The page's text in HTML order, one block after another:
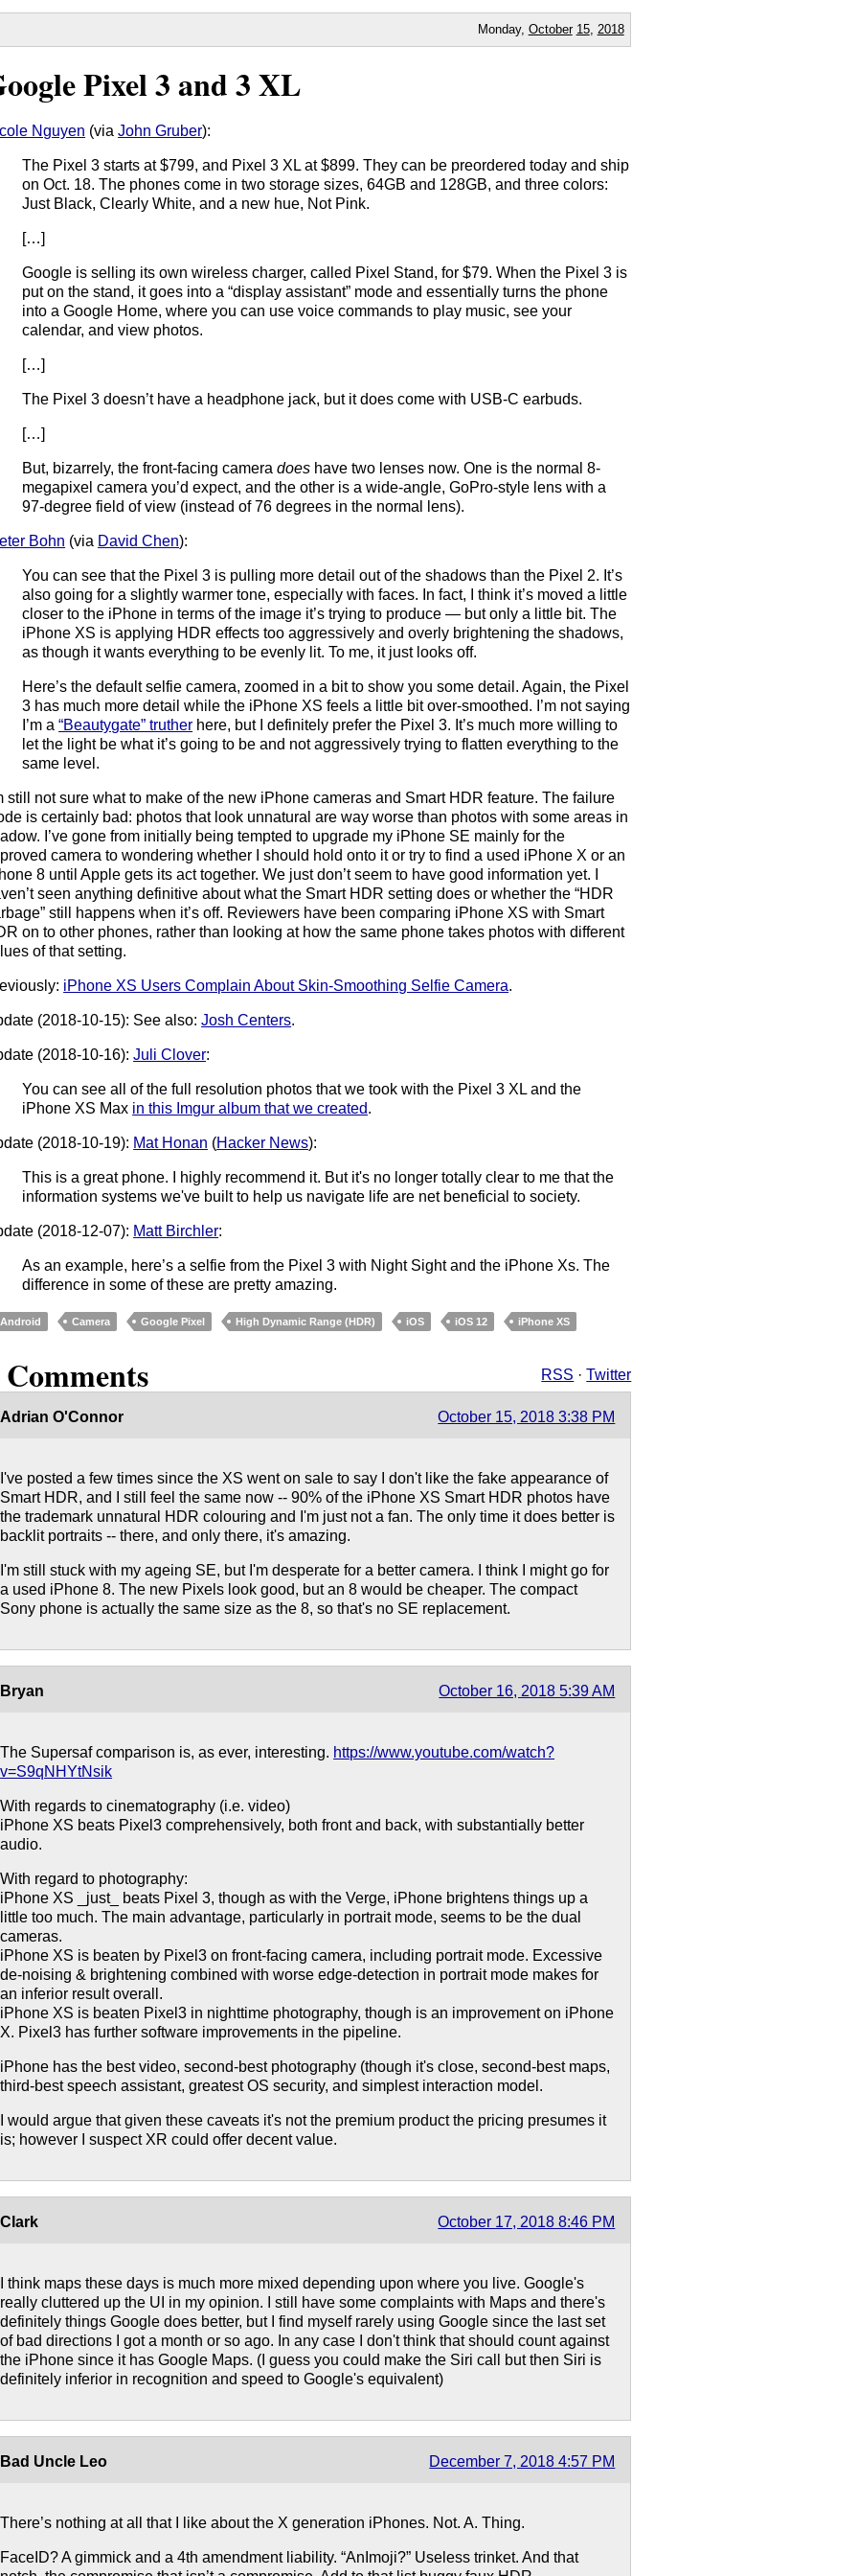
Monday, October 15, 2018
Pixel 3 and 3 XL
Nguyen (viaJohn Gruber):
The Pixel 3 starts at $799, and Pixel 3 XL at $899. They can be preordered today and ship
on Oct. 18. The phones come in two storage sizes, 64GB and 128GB, and three colors:
Just Black, Clearly White, and a new hue, Not Pink.
[…]
Google is selling its own wireless charger, called Pixel Stand, for $79. When the Pixel 3 is
put on the stand, it goes into a “display assistant” mode and essentially turns the phone
into a Google Home, where you can use voice commands to play music, see your
calendar, and view photos.
[…]
The Pixel 3 doesn’t have a headphone jack, but it does come with USB-C earbuds.
[…]
But, bizarrely, the front-facing cameradoes have two lenses now. One is the normal 8-
megapixel camera you’d expect, and the other is a wide-angle, GoPro-style lens with a
97-degree field of view (instead of 76 degrees in the normal lens).
Bohn (via David Chen):
You can see that the Pixel 3 is pulling more detail out of the shadows than the Pixel 2. It’s
also going for a slightly warmer tone, especially with faces. In fact, I think it’s moved a little
closer to the iPhone in terms of the image it’s trying to produce — but only a little bit. The
iPhone XS is applying HDR effects too aggressively and overly brightening the shadows,
as though it wants everything to be evenly lit. To me, it just looks off.
Here’s the default selfie camera, zoomed in a bit to show you some detail. Again, the Pixel
3 has much more detail while the iPhone XS feels a little bit over-smoothed. I’m not saying
I’m a“Beautygate” truther here, but I definitely prefer the Pixel 3. It’s much more willing to
let the light be what it’s going to be and not aggressively trying to flatten everything to the
same level.
still not sure what to make of the new iPhone cameras and Smart HDR feature. The failure
is certainly bad: photos that look unnatural are way worse than photos with some areas in
I’ve gone from initially being tempted to upgrade my iPhone SE mainly for the
camera to wondering whether I should hold onto it or try to find a used iPhone X or an
8 until Apple gets its act together. We just don’t seem to have good information yet. I
seen anything definitive about what the Smart HDR setting does or whether the “HDR
still happens when it’s off. Reviewers have been comparing iPhone XS with Smart
on to other phones, rather than looking at how the same phone takes photos with different
of that setting.
iPhone XS Users Complain About Skin-Smoothing Selfie Camera.
(2018-10-15): See also:Josh Centers.
(2018-10-16):Juli Clover:
You can see all of the full resolution photos that we took with the Pixel 3 XL and the
iPhone XS Max in this Imgur album that we created.
(2018-10-19): Mat Honan (Hacker News):
This is a great phone. I highly recommend it. But it's no longer totally clear to me that the
information systems we've built to help us navigate life are net beneficial to society.
(2018-12-07): Matt Birchler:
As an example, here’s a selfie from the Pixel 3 with Night Sight and the iPhone Xs. The
difference in some of these are pretty amazing.
Android Camera Google Pixel High Dynamic Range (HDR) iOS iOS 12 iPhone XS
RSS ·Twitter
Adrian O'Connor October 15, 2018 3:38 PM
I've posted a few times since the XS went on sale to say I don't like the fake appearance of
Smart HDR, and I still feel the same now -- 90% of the iPhone XS Smart HDR photos have
the trademark unnatural HDR colouring and I'm just not a fan. The only time it does better is
backlit portraits -- there, and only there, it's amazing.
I'm still stuck with my ageing SE, but I'm desperate for a better camera. I think I might go for
a used iPhone 8. The new Pixels look good, but an 8 would be cheaper. The compact
Sony phone is actually the same size as the 8, so that's no SE replacement.
Bryan October 16, 2018 5:39 AM
The Supersaf comparison is, as ever, interesting. https://www.youtube.com/watch?
v=S9qNHYtNsik
With regards to cinematography (i.e. video)
iPhone XS beats Pixel3 comprehensively, both front and back, with substantially better
audio.
With regard to photography:
iPhone XS _just_ beats Pixel 3, though as with the Verge, iPhone brightens things up a
little too much. The main advantage, particularly in portrait mode, seems to be the dual
cameras.
iPhone XS is beaten by Pixel3 on front-facing camera, including portrait mode. Excessive
de-noising & brightening combined with worse edge-detection in portrait mode makes for
an inferior result overall.
iPhone XS is beaten Pixel3 in nighttime photography, though is an improvement on iPhone
X. Pixel3 has further software improvements in the pipeline.
iPhone has the best video, second-best photography (though it's close, second-best maps,
third-best speech assistant, greatest OS security, and simplest interaction model.
I would argue that given these caveats it's not the premium product the pricing presumes it
is; however I suspect XR could offer decent value.
Clark October 17, 2018 8:46 PM
I think maps these days is much more mixed depending upon where you live. Google's
really cluttered up the UI in my opinion. I still have some complaints with Maps and there's
definitely things Google does better, but I find myself rarely using Google since the last set
of bad directions I got a month or so ago. In any case I don't think that should count against
the iPhone since it has Google Maps. (I guess you could make the Siri call but then Siri is
definitely inferior in recognition and speed to Google's equivalent)
Bad Uncle Leo December 7, 2018 4:57 PM
There’s nothing at all that I like about the X generation iPhones. Not. A. Thing.
FaceID? A gimmick and a 4th amendment liability. “AnImoji?” Useless trinket. And that